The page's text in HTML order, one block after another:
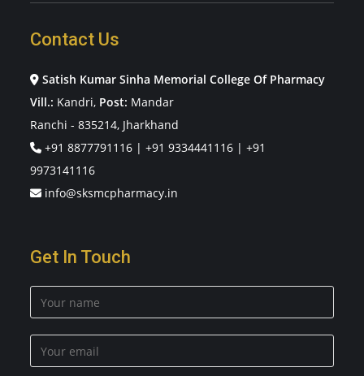
Contact Us
Satish Kumar Sinha Memorial College Of Pharmacy
Vill.: Kandri, Post: Mandar
Ranchi - 835214, Jharkhand
+91 8877791116 |+91 9334441116 |+91
9973141116
info@sksmcpharmacy.in
Get In Touch